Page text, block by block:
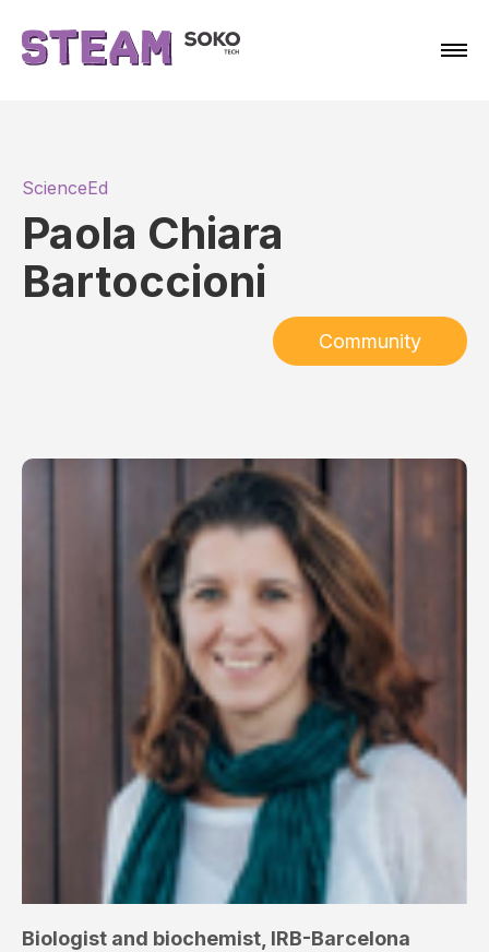
ScienceEd
Paola Chiara
Bartoccioni
Community
Biologist and biochemist, IRB-Barcelona